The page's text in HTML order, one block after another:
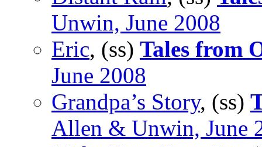
Unwin, June 2008
Eric, (ss) Tales from
June 2008
Grandpa’s Story, (ss)
Allen & Unwin, June